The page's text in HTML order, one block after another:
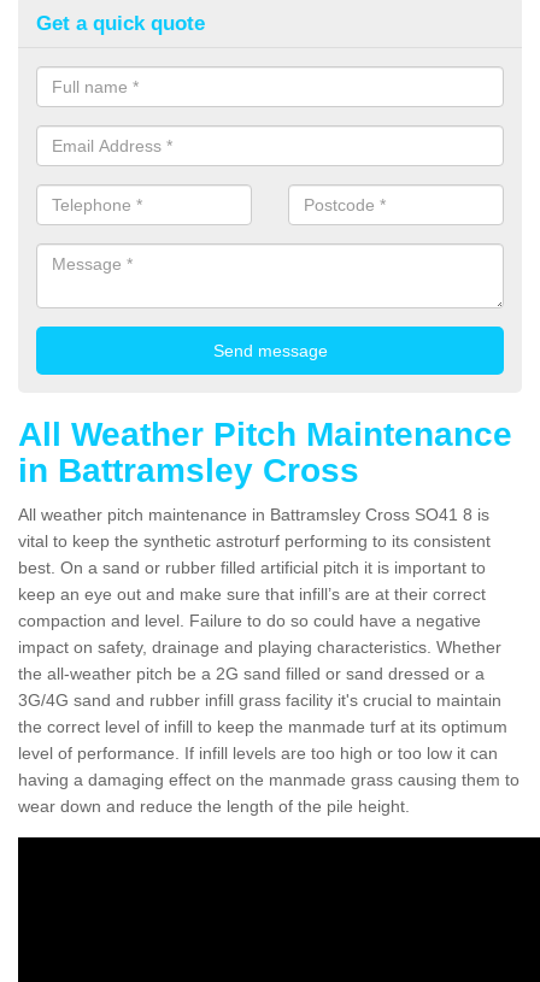
Get a quick quote
All Weather Pitch Maintenance
in Battramsley Cross
All weather pitch maintenance in Battramsley Cross SO41 8 is
vital to keep the synthetic astroturf performing to its consistent
best. On a sand or rubber filled artificial pitch it is important to
keep an eye out and make sure that infill’s are at their correct
compaction and level. Failure to do so could have a negative
impact on safety, drainage and playing characteristics. Whether
the all-weather pitch be a 2G sand filled or sand dressed or a
3G/4G sand and rubber infill grass facility it's crucial to maintain
the correct level of infill to keep the manmade turf at its optimum
level of performance. If infill levels are too high or too low it can
having a damaging effect on the manmade grass causing them to
wear down and reduce the length of the pile height.